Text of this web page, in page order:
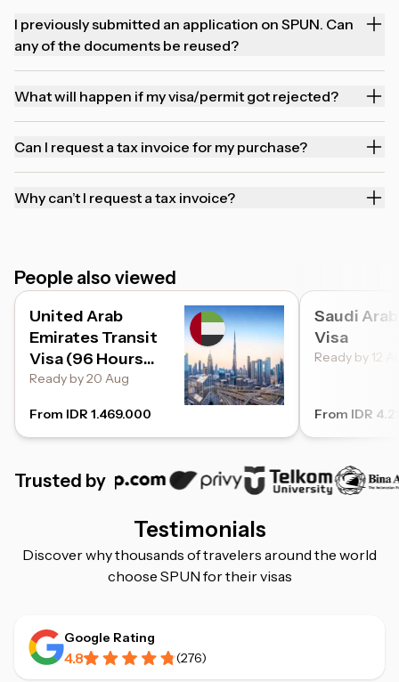
I previously submitted an application on SPUN. Can
any of the documents be reused?
What will happen if my visa/permit got rejected?
Can I request a tax invoice for my purchase?
Why can’t I request a tax invoice?
People also viewed
United Arab
Emirates Transit
Visa (96 Hours
Transit)
Ready by 20 Aug
From IDR 1.469.000
Saudi
Visa
Ready by 12
From IDR
Trusted by
Testimonials
Discover why thousands of travelers around the world
choose SPUN for their visas
Google Rating
4.8 (276)